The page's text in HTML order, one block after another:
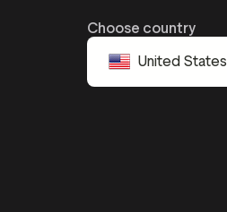
Choose country
United States